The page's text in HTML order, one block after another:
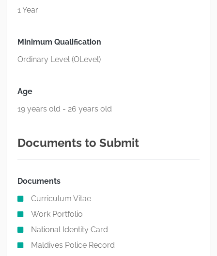
1 Year
Minimum Qualification
Ordinary Level (OLevel)
Age
19 years old - 26 years old
Documents to Submit
Documents
Curriculum Vitae
Work Portfolio
National Identity Card
Maldives Police Record